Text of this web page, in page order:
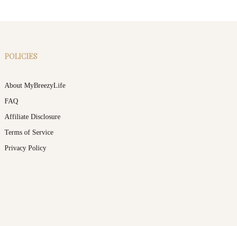
POLICIES
About MyBreezyLife
FAQ
Affiliate Disclosure
Terms of Service
Privacy Policy